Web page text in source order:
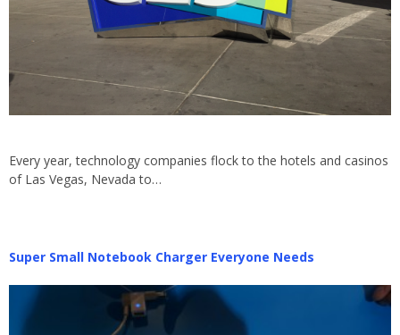
Every year, technology companies flock to the hotels and casinos
of Las Vegas, Nevada to…
Super Small Notebook Charger Everyone Needs